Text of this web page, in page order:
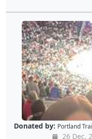
Donated by: Portland
26 Dec,